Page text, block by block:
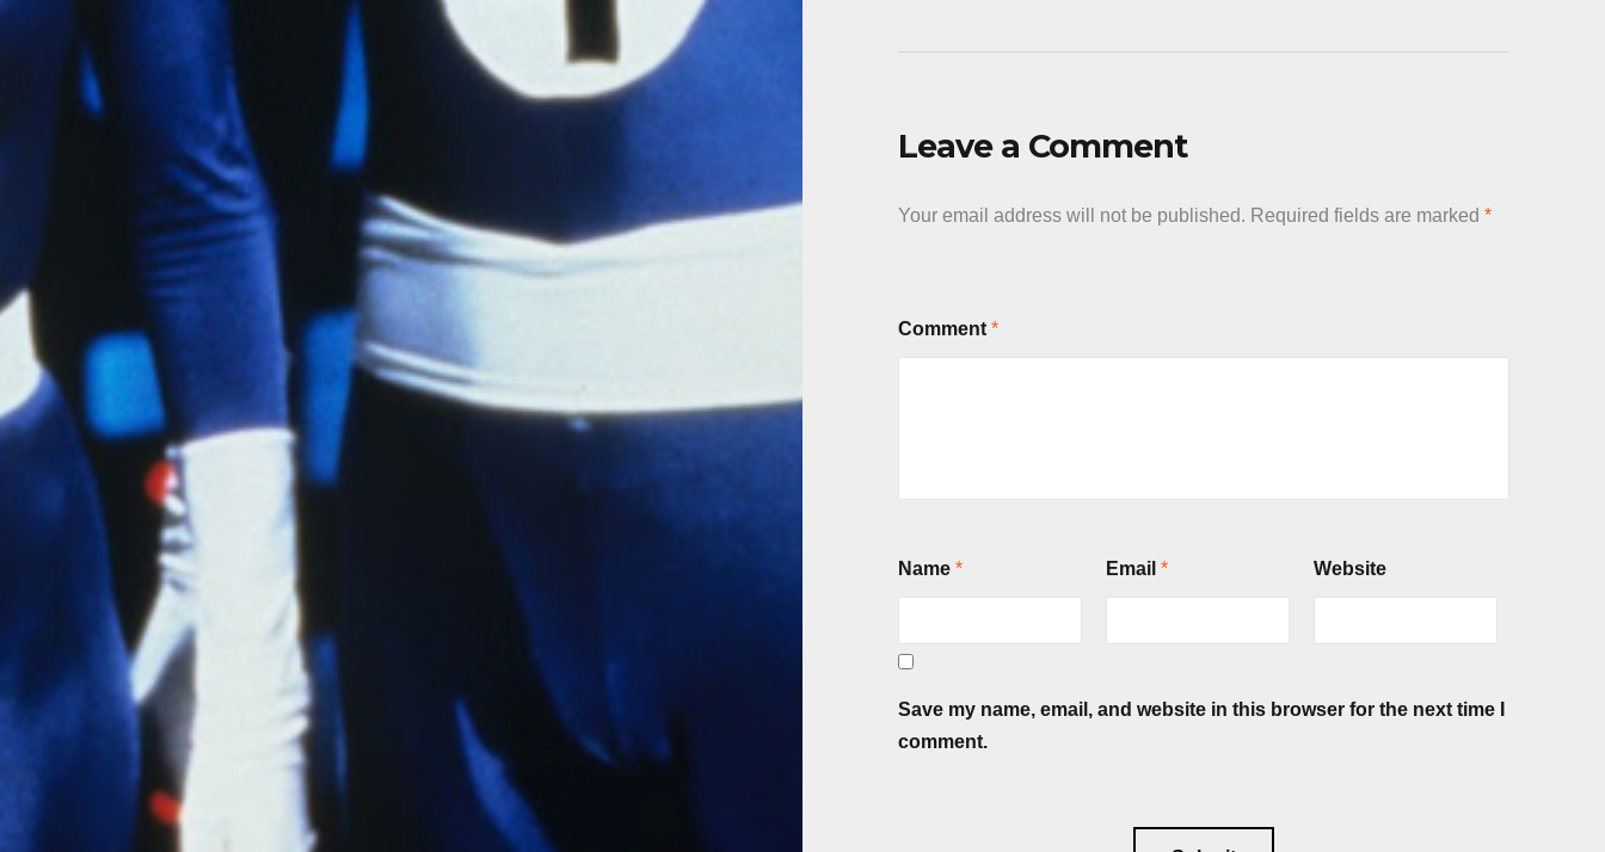
Leave a Comment
Your email address will not be published. Required fields are marked *
Comment *
Name * Email * Website
Save my name, email, and website in this browser for the next time I
comment.